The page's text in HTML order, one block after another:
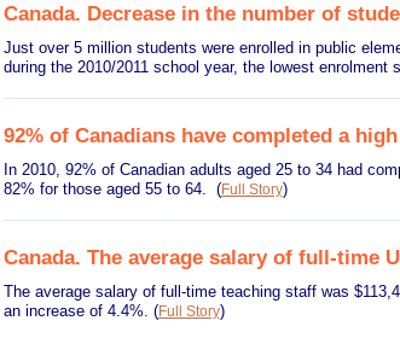
Canada. Decrease in the number of
Just over 5 million students were enrolled in public
during the 2010/2011 school year, the lowest enrolment
92% of Canadians have completed a
In 2010, 92% of Canadian adults aged 25 to 34 had
82% for those aged 55 to 64. (Full Story)
Canada. The average salary of full-time
The average salary of full-time teaching staff was
an increase of 4.4%. (Full Story)